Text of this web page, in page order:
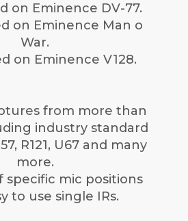
on Eminence DV-77.
on Eminence Man o
War.
on Eminence V128.
from more than
industry standard
R121, U67 and many
more.
specific mic positions
to use single IRs.